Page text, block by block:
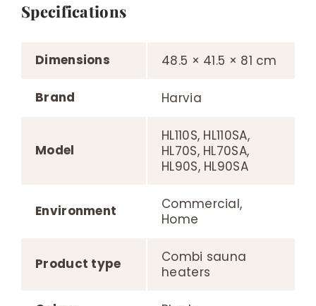
Specifications
Dimensions 48.5 × 41.5 × 81 cm
Brand Harvia
Model
HL110S, HL110SA,
HL70S, HL70SA,
HL90S, HL90SA
Environment
Commercial,
Home
Product type
Combi sauna
heaters